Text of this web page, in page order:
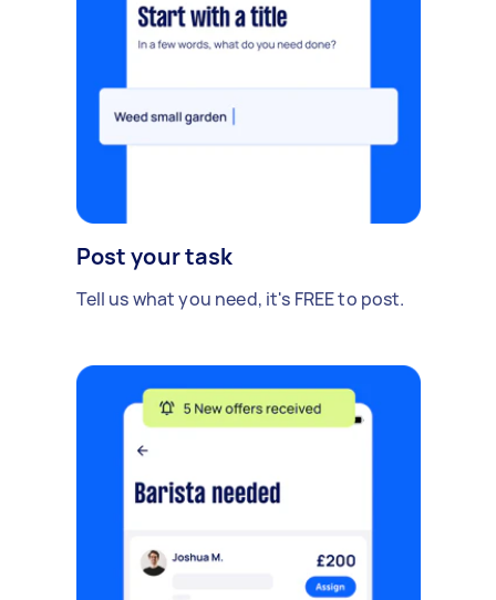
Post your task
Tell us what you need, it's FREE to post.